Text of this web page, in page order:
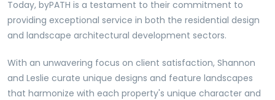
Today, byPATH is a testament to their commitment to
providing exceptional service in both the residential design
and landscape architectural development sectors.
With an unwavering focus on client satisfaction, Shannon
and Leslie curate unique designs and feature landscapes
that harmonize with each property's unique character and